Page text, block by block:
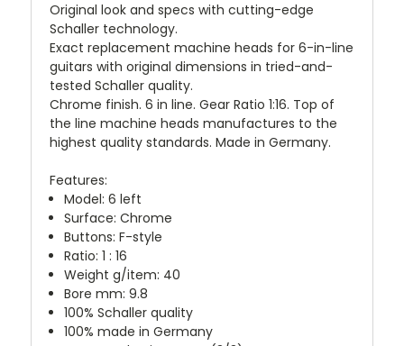
Original look and specs with cutting-edge
Schaller technology.
Exact replacement machine heads for 6-in-line
guitars with original dimensions in tried-and-
tested Schaller quality.
Chrome finish. 6 in line. Gear Ratio 1:16. Top of
the line machine heads manufactures to the
highest quality standards. Made in Germany.
Features:
Model: 6 left
Surface: Chrome
Buttons: F-style
Ratio: 1 : 16
Weight g/item: 40
Bore mm: 9.8
100% Schaller quality
100% made in Germany